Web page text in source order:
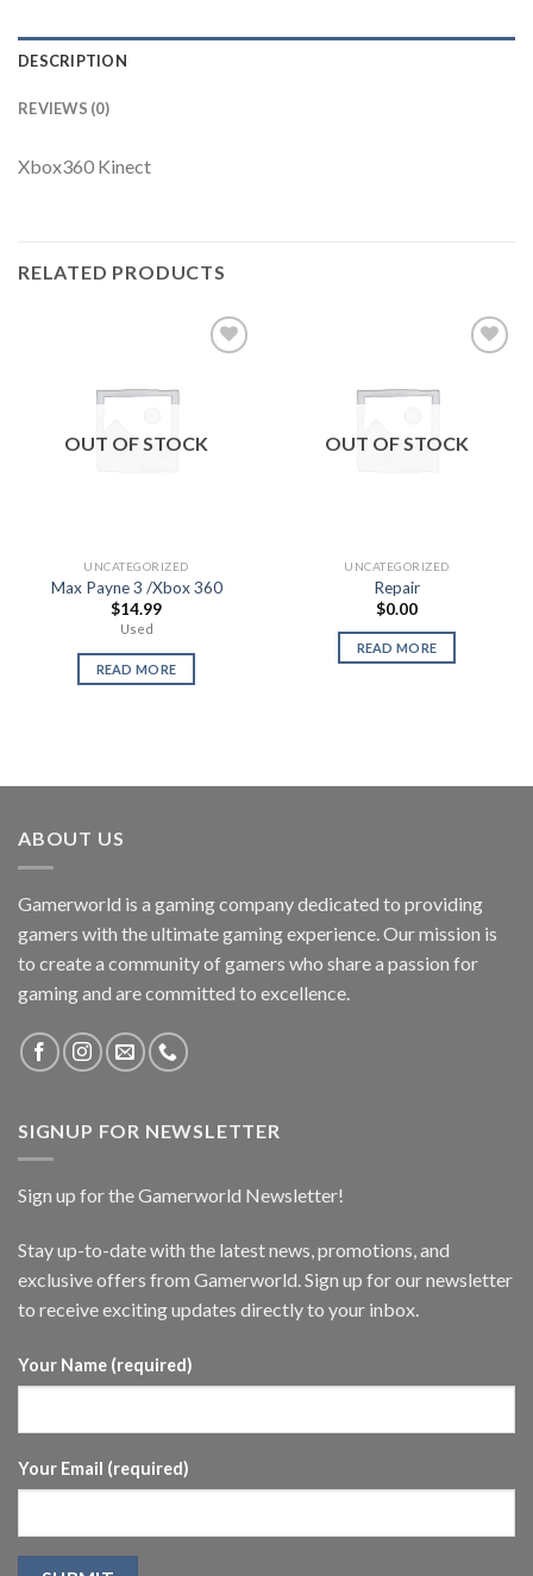
DESCRIPTION
REVIEWS (0)
Xbox360 Kinect
RELATED PRODUCTS
OUT OF STOCK
UNCATEGORIZED
Max Payne 3 /Xbox 360
$14.99
Used
READ MORE
OUT OF STOCK
UNCATEGORIZED
Repair
$0.00
READ MORE
ABOUT US
Gamerworld is a gaming company dedicated to providing
gamers with the ultimate gaming experience. Our mission is
to create a community of gamers who share a passion for
gaming and are committed to excellence.
SIGNUP FOR NEWSLETTER
Sign up for the Gamerworld Newsletter!
Stay up-to-date with the latest news, promotions, and
exclusive offers from Gamerworld. Sign up for our newsletter
to receive exciting updates directly to your inbox.
Your Name (required)
Your Email (required)